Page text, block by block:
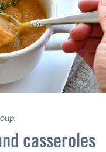
casseroles